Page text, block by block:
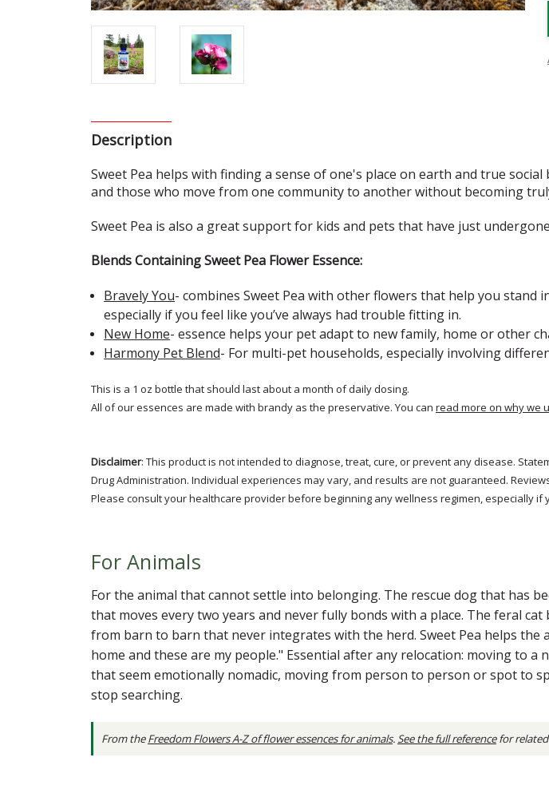
Description
Sweet Pea helps with finding a sense of one's place on earth and true
and those who move from one community to another without becoming
Sweet Pea is also a great support for kids and pets that have just
Blends Containing Sweet Pea Flower Essence:
Bravely You- combines Sweet Pea with other flowers that help you stand
especially if you feel like you’ve always had trouble fitting in.
New Home- essence helps your pet adapt to new family, home or other
Harmony Pet Blend- For multi-pet households, especially involving
This is a 1 oz bottle that should last about a month of daily dosing.
All of our essences are made with brandy as the preservative. You can read more on why we
Disclaimer: This product is not intended to diagnose, treat, cure, or prevent any disease.
Drug Administration. Individual experiences may vary, and results are not guaranteed.
Please consult your healthcare provider before beginning any wellness regimen, especially if
For Animals
For the animal that cannot settle into belonging. The rescue dog that has
that moves every two years and never fully bonds with a place. The feral
from barn to barn that never integrates with the herd. Sweet Pea helps
home and these are my people." Essential after any relocation: moving to
that seem emotionally nomadic, moving from person to person or spot to
stop searching.
From theFreedom Flowers A-Z of flower essences for animals.See the full referencefor related